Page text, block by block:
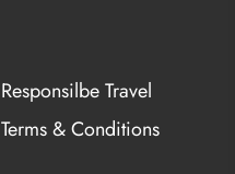
Responsilbe Travel
Terms & Conditions